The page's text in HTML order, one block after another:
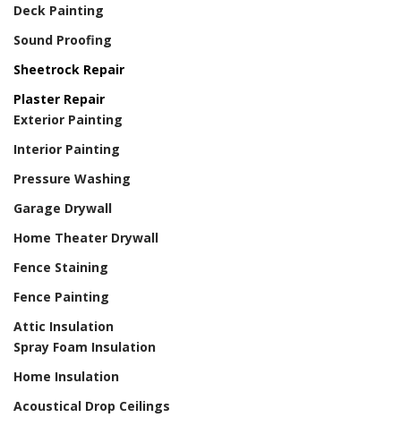
Deck Painting
Sound Proofing
Sheetrock Repair
Plaster Repair
Exterior Painting
Interior Painting
Pressure Washing
Garage Drywall
Home Theater Drywall
Fence Staining
Fence Painting
Attic Insulation
Spray Foam Insulation
Home Insulation
Acoustical Drop Ceilings